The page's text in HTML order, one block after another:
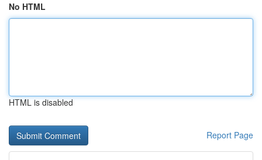
No HTML
HTML is disabled
Report Page